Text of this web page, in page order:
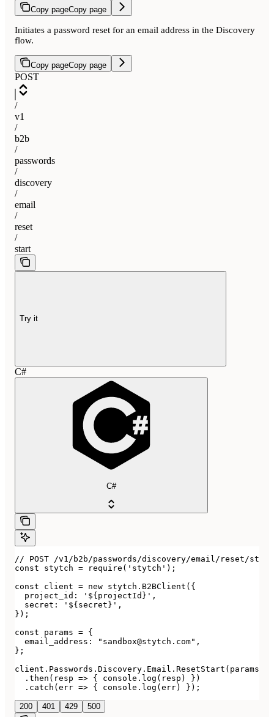
Copy pageCopy page
Initiates a password reset for an email address in the Discovery
flow.
Copy pageCopy page
POST
/
v1
/
b2b
/
passwords
/
discovery
/
email
/
reset
/
start
Try it
C#
C#
// POST /v1/b2b/passwords/discovery/email/reset/start
const stytch = require('stytch');
const client = new stytch.B2BClient({
  project_id: '${projectId}',
  secret: '${secret}',
});
const params = {
  email_address: "sandbox@stytch.com",
};
client.Passwords.Discovery.Email.ResetStart(params)
  .then(resp => { console.log(resp) })
  .catch(err => { console.log(err) });
200 401 429 500